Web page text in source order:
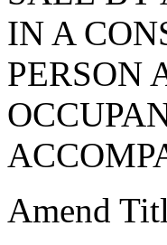
IN A
PERSON
Amend